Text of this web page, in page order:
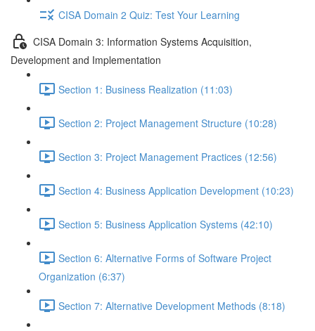
CISA Domain 2 Quiz: Test Your Learning
CISA Domain 3: Information Systems Acquisition,
Development and Implementation
Section 1: Business Realization (11:03)
Section 2: Project Management Structure (10:28)
Section 3: Project Management Practices (12:56)
Section 4: Business Application Development (10:23)
Section 5: Business Application Systems (42:10)
Section 6: Alternative Forms of Software Project
Organization (6:37)
Section 7: Alternative Development Methods (8:18)